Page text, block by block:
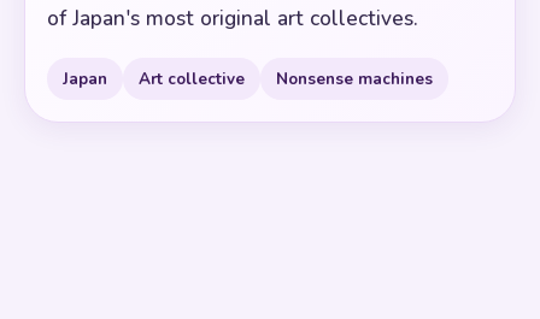
of Japan's most original art collectives.
Japan Art collective Nonsense machines